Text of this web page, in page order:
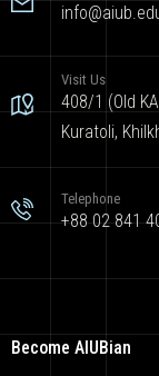
Visit Us
408/1 (Old
Kuratoli,
Telephone
+88 02 841
Become AIUBian